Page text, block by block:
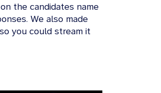
the candidates name
We also made
you could stream it